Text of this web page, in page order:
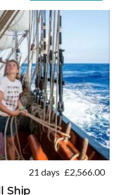
21 days £2,566.00
Ship